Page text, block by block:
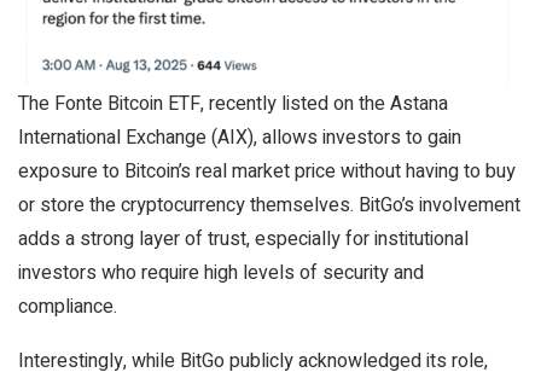
The Fonte Bitcoin ETF, recently listed on the Astana
International Exchange (AIX), allows investors to gain
exposure to Bitcoin’s real market price without having to buy
or store the cryptocurrency themselves. BitGo’s involvement
adds a strong layer of trust, especially for institutional
investors who require high levels of security and
compliance.
Interestingly, while BitGo publicly acknowledged its role,